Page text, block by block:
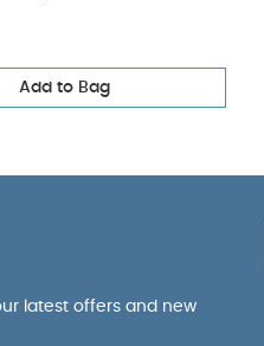
Add to Bag
latest offers and new